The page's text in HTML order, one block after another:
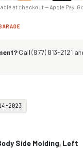
at checkout — Apple Pay,
Call (877) 813-2121
2023
Side Molding, Left